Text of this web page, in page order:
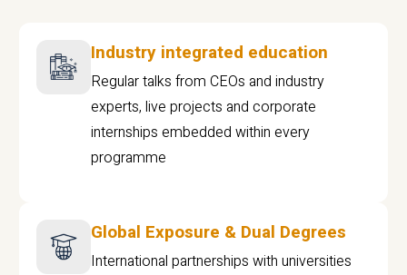
Industry integrated education
Regular talks from CEOs and industry
experts, live projects and corporate
internships embedded within every
programme
Global Exposure & Dual Degrees
International partnerships with universities